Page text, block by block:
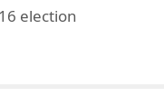
election